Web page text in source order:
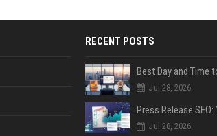
RECENT POSTS
Jul 28, 2026
Jul 28, 2026